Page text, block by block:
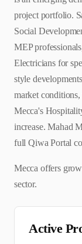
project portfolio.
Social
MEP
Electricians for
style
market
Mecca's
increase. Mahad
full Qiwa Portal
Mecca offers
sector.
Active